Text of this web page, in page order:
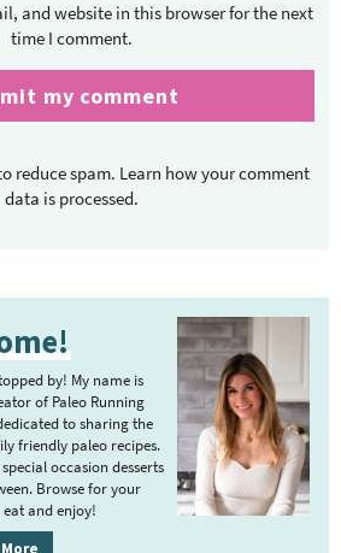
and website in this browser for the next
time I comment.
reduce spam. Learn how your comment
data is processed.
by! My name is
of Paleo Running
to sharing the
friendly paleo recipes.
occasion desserts
Browse for your
and enjoy!